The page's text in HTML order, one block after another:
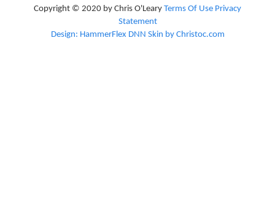
Copyright © 2020 by Chris O'Leary Terms Of Use Privacy
Statement
Design: HammerFlex DNN Skin by Christoc.com